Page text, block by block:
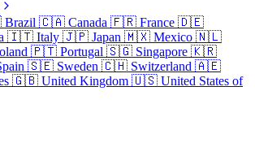
Brazil 🇨🇦 Canada 🇫🇷 France 🇩🇪
🇮🇹 Italy 🇯🇵 Japan 🇲🇽 Mexico 🇳🇱
🇵🇹 Portugal 🇸🇬 Singapore 🇰🇷
🇸🇪 Sweden 🇨🇭 Switzerland 🇦🇪
🇬🇧 United Kingdom 🇺🇸 United States of